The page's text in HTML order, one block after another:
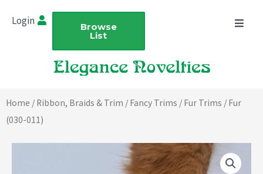
Login Browse
List
Home / Ribbon, Braids & Trim / Fancy Trims / Fur Trims / Fur
(030-011)